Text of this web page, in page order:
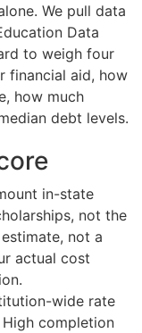
We pull data
Data
to weigh four
financial aid, how
how much
debt levels.
in-state
not the
not a
actual cost
wide rate
completion